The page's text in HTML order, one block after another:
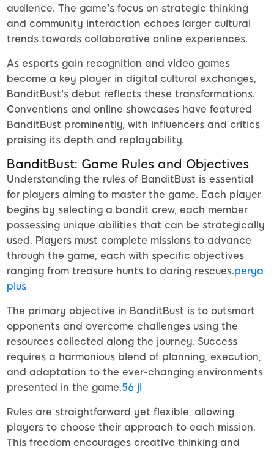
audience. The game's focus on strategic thinking
and community interaction echoes larger cultural
trends towards collaborative online experiences.
As esports gain recognition and video games
become a key player in digital cultural exchanges,
BanditBust's debut reflects these transformations.
Conventions and online showcases have featured
BanditBust prominently, with influencers and critics
praising its depth and replayability.
BanditBust: Game Rules and Objectives
Understanding the rules of BanditBust is essential
for players aiming to master the game. Each player
begins by selecting a bandit crew, each member
possessing unique abilities that can be strategically
used. Players must complete missions to advance
through the game, each with specific objectives
ranging from treasure hunts to daring rescues.perya
plus
The primary objective in BanditBust is to outsmart
opponents and overcome challenges using the
resources collected along the journey. Success
requires a harmonious blend of planning, execution,
and adaptation to the ever-changing environments
presented in the game.56 jl
Rules are straightforward yet flexible, allowing
players to choose their approach to each mission.
This freedom encourages creative thinking and